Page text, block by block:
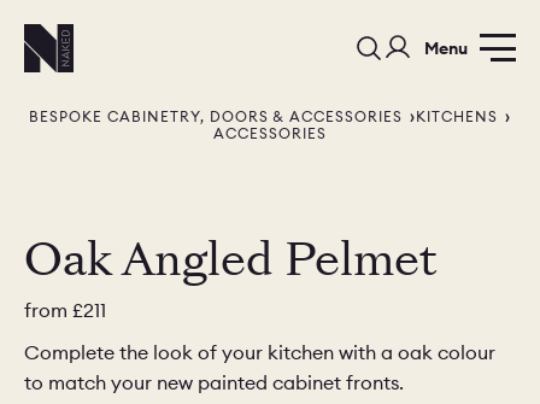
Menu
PORTFOLIO BEDROOMS UTILITIES
BESPOKE CABINETRY, DOORS & ACCESSORIES
KITCHENS
ACCESSORIES
Oak Angled Pelmet
from £211
Complete the look of your kitchen with a oak colour
to match your new painted cabinet fronts.